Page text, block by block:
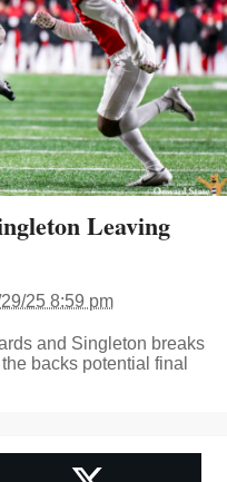
Leaving
25 8:59 pm
and Singleton breaks
backs potential final